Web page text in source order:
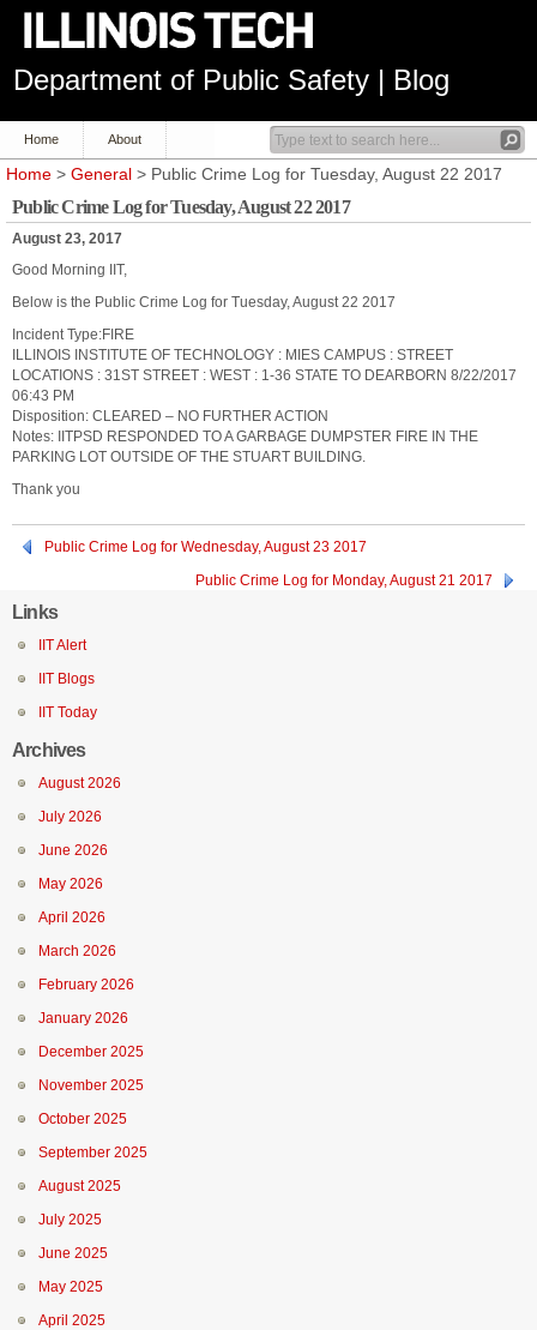
Department of Public Safety | Blog
Home About
Home > General > Public Crime Log for Tuesday, August 22 2017
Public Crime Log for Tuesday, August 22 2017
August 23, 2017
Good Morning IIT,
Below is the Public Crime Log for Tuesday, August 22 2017
Incident Type:FIRE
ILLINOIS INSTITUTE OF TECHNOLOGY : MIES CAMPUS : STREET
LOCATIONS : 31ST STREET : WEST : 1-36 STATE TO DEARBORN 8/22/2017
06:43 PM
Disposition: CLEARED – NO FURTHER ACTION
Notes: IITPSD RESPONDED TO A GARBAGE DUMPSTER FIRE IN THE
PARKING LOT OUTSIDE OF THE STUART BUILDING.
Thank you
Public Crime Log for Wednesday, August 23 2017
Public Crime Log for Monday, August 21 2017
Links
IIT Alert
IIT Blogs
IIT Today
Archives
August 2026
July 2026
June 2026
May 2026
April 2026
March 2026
February 2026
January 2026
December 2025
November 2025
October 2025
September 2025
August 2025
July 2025
June 2025
May 2025
April 2025